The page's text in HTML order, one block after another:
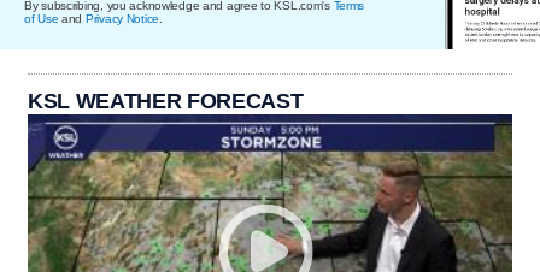
By subscribing, you acknowledge and agree to KSL.com's Terms
of Use and Privacy Notice
KSL WEATHER FORECAST